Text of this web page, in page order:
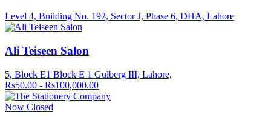
Level 4, Building No. 192, Sector J, Phase 6, DHA, Lahore
Ali Teiseen Salon
5, Block E1 Block E 1 Gulberg III, Lahore,
Rs50.00 - Rs100,000.00
Now Closed